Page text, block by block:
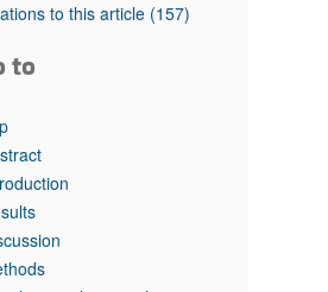
to this article (157)
to